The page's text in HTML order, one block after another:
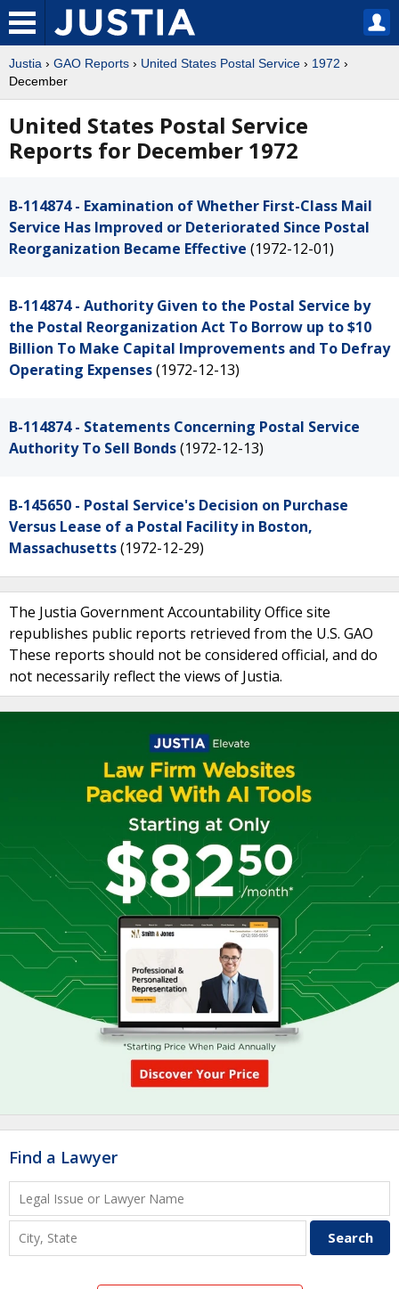
Justia › GAO Reports › United States Postal Service › 1972 ›
December
United States Postal Service
Reports for December 1972
B-114874 - Examination of Whether First-Class Mail
Service Has Improved or Deteriorated Since Postal
Reorganization Became Effective (1972-12-01)
B-114874 - Authority Given to the Postal Service by
the Postal Reorganization Act To Borrow up to $10
Billion To Make Capital Improvements and To Defray
Operating Expenses(1972-12-13)
B-114874 - Statements Concerning Postal Service
Authority To Sell Bonds(1972-12-13)
B-145650 - Postal Service's Decision on Purchase
Versus Lease of a Postal Facility in Boston,
Massachusetts(1972-12-29)
The Justia Government Accountability Office site
republishes public reports retrieved from the U.S. GAO
These reports should not be considered official, and do
not necessarily reflect the views of Justia.
Find a Lawyer